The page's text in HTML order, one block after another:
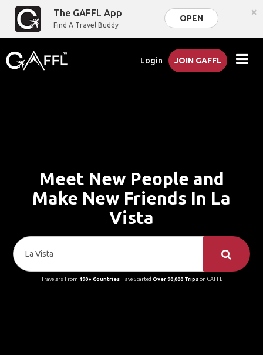
The GAFFL App
Find A Travel Buddy
OPEN ×
Login JOIN GAFFL
Meet New People and
Make New Friends In La
Vista
Travelers From 190+ CountriesHave Started Over 90,000 Tripson GAFFL